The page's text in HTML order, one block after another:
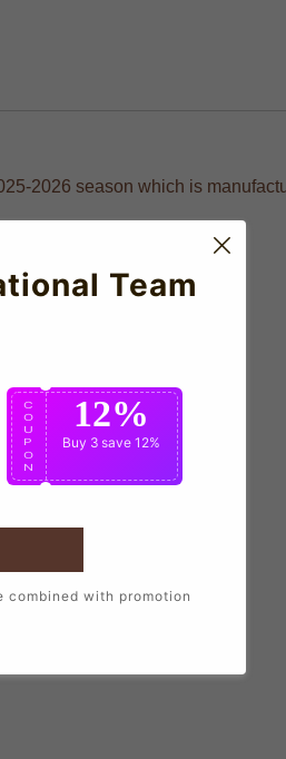
2026 season which is
Team
C
O
U
P
O
N
12%
Buy 3 save 12%
with promotion